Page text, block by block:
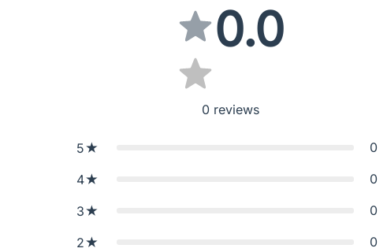
0.0
0 reviews
5 0
4 0
3 0
2 0